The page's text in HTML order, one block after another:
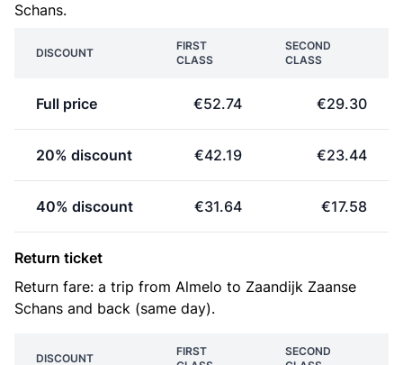
Schans.
DISCOUNT
FIRST
CLASS
SECOND
CLASS
Full price €52.74 €29.30
20% discount €42.19 €23.44
40% discount €31.64 €17.58
Return ticket
Return fare: a trip from Almelo to Zaandijk Zaanse
Schans and back (same day).
DISCOUNT
FIRST
SECOND